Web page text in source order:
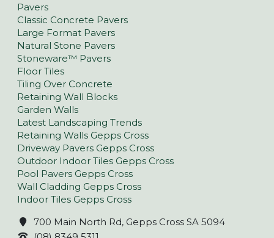
Pavers
Classic Concrete Pavers
Large Format Pavers
Natural Stone Pavers
Stoneware™ Pavers
Floor Tiles
Tiling Over Concrete
Retaining Wall Blocks
Garden Walls
Latest Landscaping Trends
Retaining Walls Gepps Cross
Driveway Pavers Gepps Cross
Outdoor Indoor Tiles Gepps Cross
Pool Pavers Gepps Cross
Wall Cladding Gepps Cross
Indoor Tiles Gepps Cross
700 Main North Rd, Gepps Cross SA 5094